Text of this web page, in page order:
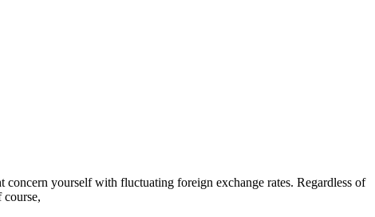
yourself with fluctuating foreign exchange rates. Regardless of
course,